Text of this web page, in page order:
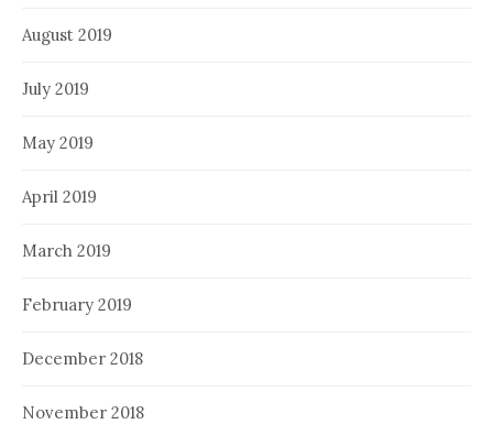
August 2019
July 2019
May 2019
April 2019
March 2019
February 2019
December 2018
November 2018